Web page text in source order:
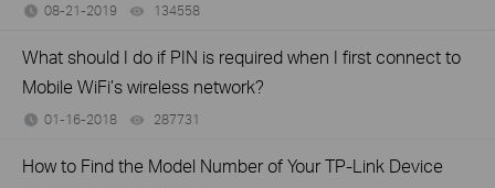
08-21-2019 134558
What should I do if PIN is required when I first connect to
Mobile WiFi’s wireless network?
01-16-2018 287731
How to Find the Model Number of Your TP-Link Device